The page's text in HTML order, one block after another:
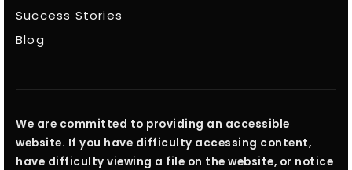
Success Stories
Blog
We are committed to providing an accessible
website. If you have difficulty accessing content,
have difficulty viewing a file on the website, or notice